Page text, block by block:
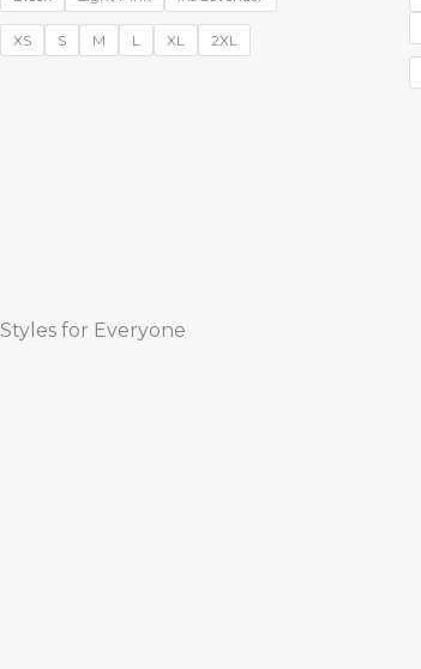
XS S M L XL 2XL
Styles for Everyone